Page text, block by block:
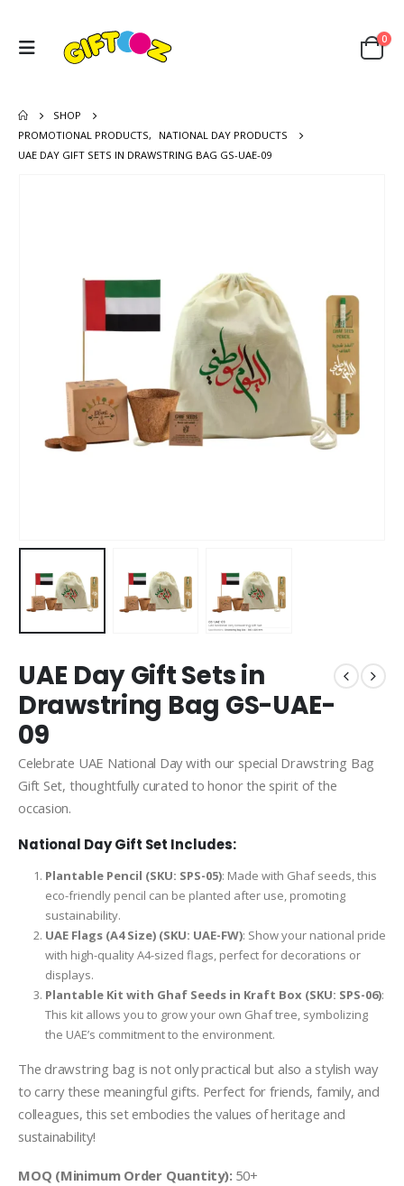
0
SHOP
PROMOTIONAL PRODUCTS,
NATIONAL DAY PRODUCTS
UAE DAY GIFT SETS IN DRAWSTRING BAG GS-UAE-09
UAE Day Gift Sets in
Drawstring Bag GS-UAE-
09
Celebrate UAE National Day with our special Drawstring Bag
Gift Set, thoughtfully curated to honor the spirit of the
occasion.
National Day Gift Set Includes:
Plantable Pencil (SKU: SPS-05): Made with Ghaf seeds, this
eco-friendly pencil can be planted after use, promoting
sustainability.
UAE Flags (A4 Size) (SKU: UAE-FW): Show your national pride
with high-quality A4-sized flags, perfect for decorations or
displays.
Plantable Kit with Ghaf Seeds in Kraft Box (SKU: SPS-06):
This kit allows you to grow your own Ghaf tree, symbolizing
the UAE’s commitment to the environment.
The drawstring bag is not only practical but also a stylish way
to carry these meaningful gifts. Perfect for friends, family, and
colleagues, this set embodies the values of heritage and
sustainability!
MOQ (Minimum Order Quantity): 50+